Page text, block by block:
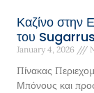
Καζίνο στην
του
January 4, 2026
Πίνακας
Μπόνους και